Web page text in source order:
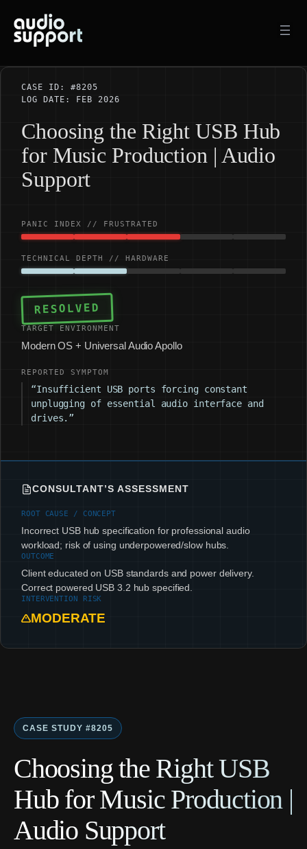
content
CASE ID: #8205
LOG DATE: FEB 2026
Choosing the Right USB Hub
for Music Production | Audio
Support
PANIC INDEX // FRUSTRATED
TECHNICAL DEPTH // HARDWARE
RESOLVED
TARGET ENVIRONMENT
Modern OS + Universal Audio Apollo
REPORTED SYMPTOM
“Insufficient USB ports forcing constant
unplugging of essential audio interface and
drives.”
CONSULTANT’S ASSESSMENT
ROOT CAUSE / CONCEPT
Incorrect USB hub specification for professional audio
workload; risk of using underpowered/slow hubs.
OUTCOME
Client educated on USB standards and power delivery.
Correct powered USB 3.2 hub specified.
INTERVENTION RISK
MODERATE
CASE STUDY #8205
Choosing the Right USB
Hub for Music Production |
Audio Support